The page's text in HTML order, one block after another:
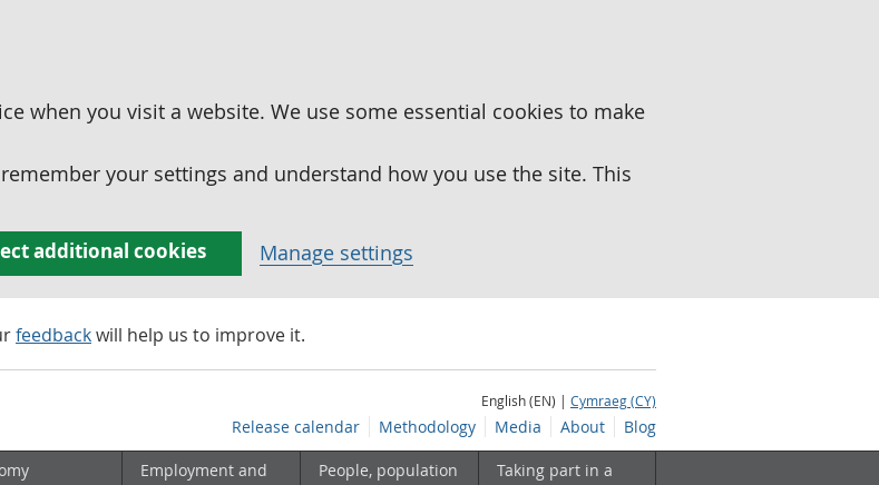
when you visit a website. We use some essential cookies to make
your settings and understand how you use the site. This
additional cookies Manage settings
feedbackwill help us to improve it.
English (EN) | Cymraeg (CY)
Release calendar Methodology Media About Blog
Employment and
People, population
Taking part in a